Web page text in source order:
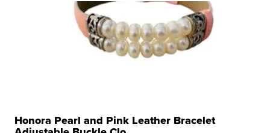
Honora Pearl and Pink Leather Bracelet